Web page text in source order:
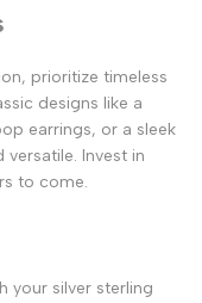
prioritize timeless
designs like a
earrings, or a sleek
Invest in
to come.
your silver sterling